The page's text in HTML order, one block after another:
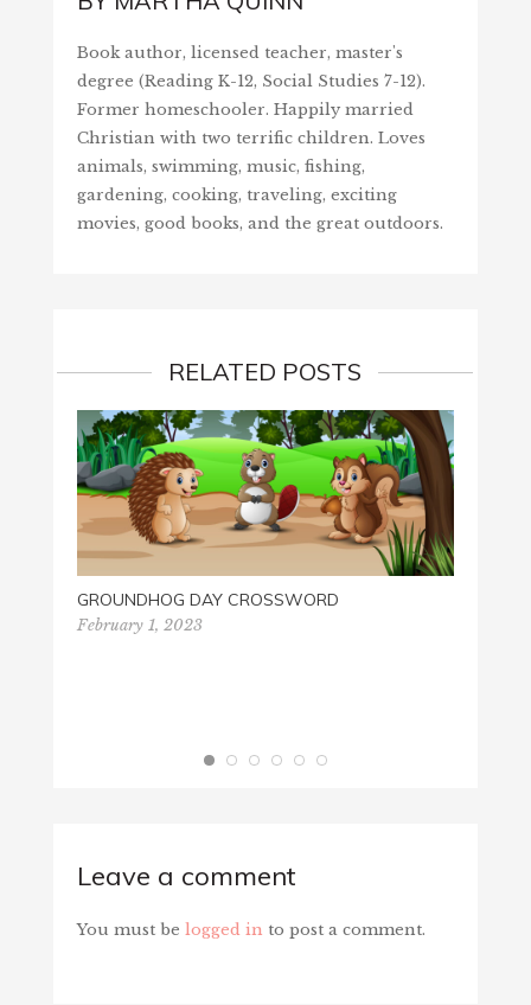
Book author, licensed teacher, master's
degree (Reading K-12, Social Studies 7-12).
Former homeschooler. Happily married
Christian with two terrific children. Loves
animals, swimming, music, fishing,
gardening, cooking, traveling, exciting
movies, good books, and the great outdoors.
RELATED POSTS
GROUNDHOG DAY CROSSWORD
February 1, 2023
Leave a comment
You must be logged in to post a comment.